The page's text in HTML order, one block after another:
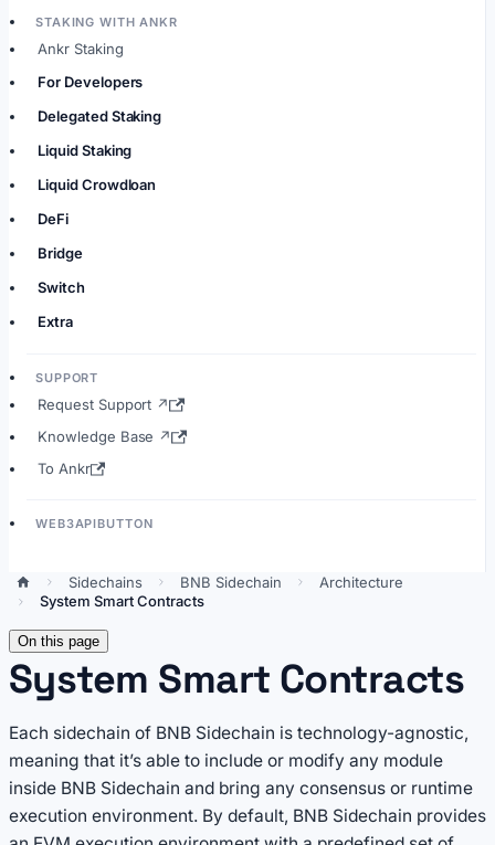
STAKING WITH ANKR
Ankr Staking
For Developers
Delegated Staking
Liquid Staking
Liquid Crowdloan
DeFi
Bridge
Switch
Extra
SUPPORT
Request Support ↗
Knowledge Base ↗
To Ankr
WEB3APIBUTTON
Sidechains BNB Sidechain
Architecture
System Smart Contracts
On this page
System Smart Contracts
Each sidechain of BNB Sidechain is technology-agnostic,
meaning that it’s able to include or modify any module
inside BNB Sidechain and bring any consensus or runtime
execution environment. By default, BNB Sidechain provides